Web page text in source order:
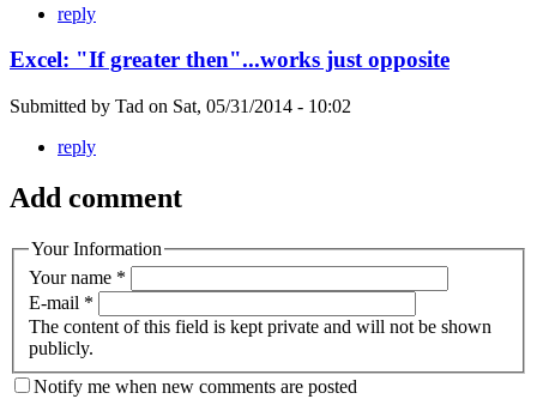
reply
Excel: "If greater then"...works just opposite
Submitted by Tad on Sat, 05/31/2014 - 10:02
reply
Add comment
Your Information
Your name *
E-mail *
The content of this field is kept private and will not be shown
publicly.
Notify me when new comments are posted